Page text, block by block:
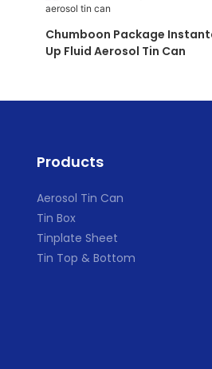
Chumboon Package
Up Fluid Aerosol Tin Can
Products
Aerosol Tin Can
Tin Box
Tinplate Sheet
Tin Top & Bottom